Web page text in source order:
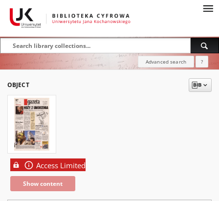
Advanced search ?
OBJECT
Access Limited
Show content